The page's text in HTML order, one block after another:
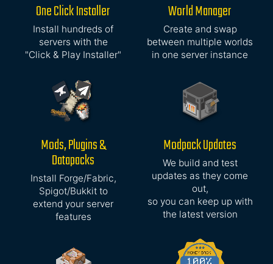
One Click Installer
Install hundreds of
servers with the
"Click & Play Installer"
World Manager
Create and swap
between multiple worlds
in one server instance
Mods, Plugins &
Datapacks
Install Forge/Fabric,
Spigot/Bukkit to
extend your server
features
Modpack Updates
We build and test
updates as they come
out,
so you can keep up with
the latest version